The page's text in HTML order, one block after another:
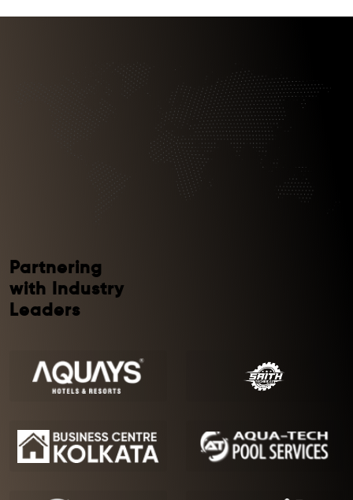
Partnering
with Industry
Leaders